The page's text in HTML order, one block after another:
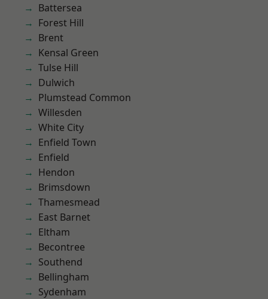
Battersea
Forest Hill
Brent
Kensal Green
Tulse Hill
Dulwich
Plumstead Common
Willesden
White City
Enfield Town
Enfield
Hendon
Brimsdown
Thamesmead
East Barnet
Eltham
Becontree
Southend
Bellingham
Sydenham